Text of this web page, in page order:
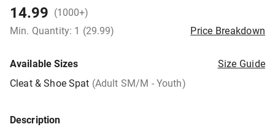
14.99 (1000+)
Min. Quantity: 1 (29.99)
Price Breakdown
Available Sizes
Size Guide
Cleat & Shoe Spat (Adult SM/M - Youth)
Description